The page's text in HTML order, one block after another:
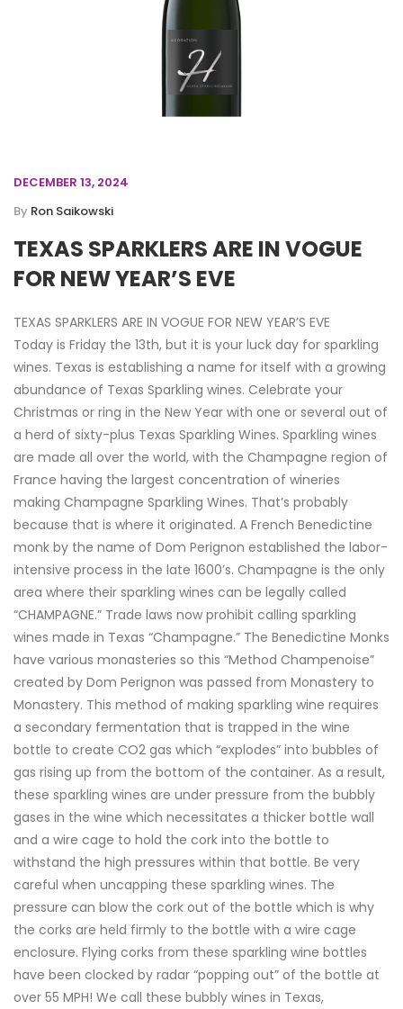
DECEMBER 13, 2024
By Ron Saikowski
TEXAS SPARKLERS ARE IN VOGUE
FOR NEW YEAR’S EVE
TEXAS SPARKLERS ARE IN VOGUE FOR NEW YEAR’S EVE
Today is Friday the 13th, but it is your luck day for sparkling
wines. Texas is establishing a name for itself with a growing
abundance of Texas Sparkling wines. Celebrate your
Christmas or ring in the New Year with one or several out of
a herd of sixty-plus Texas Sparkling Wines. Sparkling wines
are made all over the world, with the Champagne region of
France having the largest concentration of wineries
making Champagne Sparkling Wines. That’s probably
because that is where it originated. A French Benedictine
monk by the name of Dom Perignon established the labor-
intensive process in the late 1600’s. Champagne is the only
area where their sparkling wines can be legally called
“CHAMPAGNE.” Trade laws now prohibit calling sparkling
wines made in Texas “Champagne.” The Benedictine Monks
have various monasteries so this “Method Champenoise”
created by Dom Perignon was passed from Monastery to
Monastery. This method of making sparkling wine requires
a secondary fermentation that is trapped in the wine
bottle to create CO2 gas which “explodes” into bubbles of
gas rising up from the bottom of the container. As a result,
these sparkling wines are under pressure from the bubbly
gases in the wine which necessitates a thicker bottle wall
and a wire cage to hold the cork into the bottle to
withstand the high pressures within that bottle. Be very
careful when uncapping these sparkling wines. The
pressure can blow the cork out of the bottle which is why
the corks are held firmly to the bottle with a wire cage
enclosure. Flying corks from these sparkling wine bottles
have been clocked by radar “popping out” of the bottle at
over 55 MPH! We call these bubbly wines in Texas,